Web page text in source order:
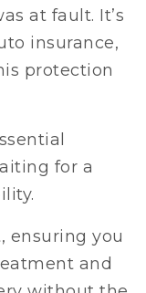
at fault. It’s
insurance,
protection
for a
ensuring you
and